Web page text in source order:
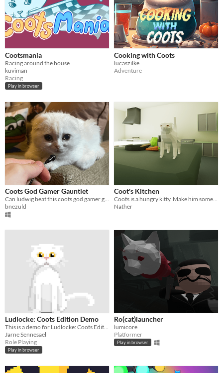
Cootsmania
Racing around the house
kuviman
Racing
Play in browser
Cooking with Coots
lucaszilke
Adventure
Coots God Gamer Gauntlet
bnezuld
Coot's Kitchen
Nather
Ludlocke: Coots Edition Demo
This is a demo for Ludlocke: Coots Edition
Jarne Sennesael
Role Playing
Play in browser
Ro(cat)launcher
lumicore
Platformer
Play in browser